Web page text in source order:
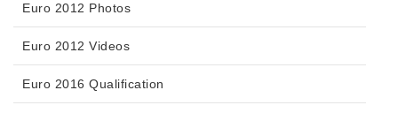
Euro 2012 Photos
Euro 2012 Videos
Euro 2016 Qualification